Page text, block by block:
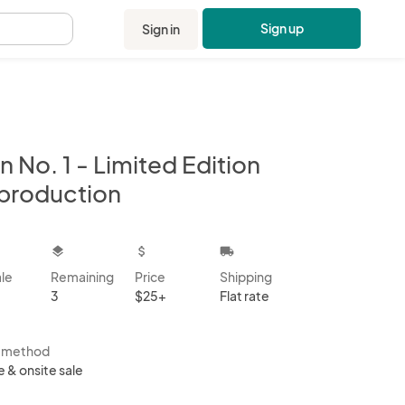
Sign in Sign up
No. 1 - Limited Edition
layers
Remaining
3
attach_money
Price
$25+
local_shipping
Shipping
Flat rate
method
& onsite sale